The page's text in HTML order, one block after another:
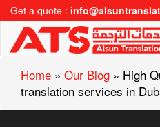
Get a quote :
Home » Our Blog » High
translation services in